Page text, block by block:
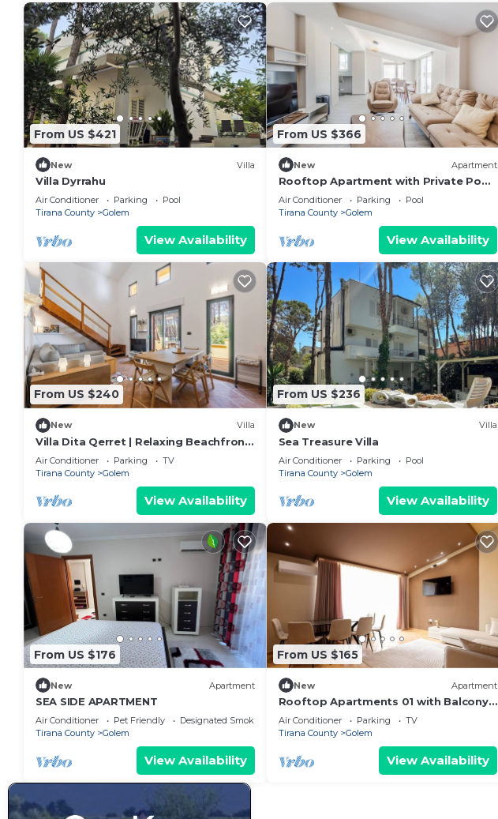
From US $421
New Villa
Villa Dyrrahu
Air Conditioner Parking
Pool
Tirana County
Golem
View Availability
From US $366
New Apartment
Rooftop Apartment with Private Pool
by PikHost
Air Conditioner Parking
Pool
Tirana County
Golem
View Availability
From US $240
New Villa
Villa Dita Qerret | Relaxing Beachfront
Stay by PikHost
Air Conditioner Parking
TV
Tirana County
Golem
View Availability
From US $236
New Villa
Sea Treasure Villa
Air Conditioner Parking
Pool
Tirana County
Golem
View Availability
From US $176
New Apartment
SEA SIDE APARTMENT
Air Conditioner Pet Friendly
Designated Smoking Area
Tirana County
Golem
View Availability
From US $165
New Apartment
Rooftop Apartments 01 with Balcony
next to Fafa
Air Conditioner Parking
TV
Tirana County
Golem
View Availability